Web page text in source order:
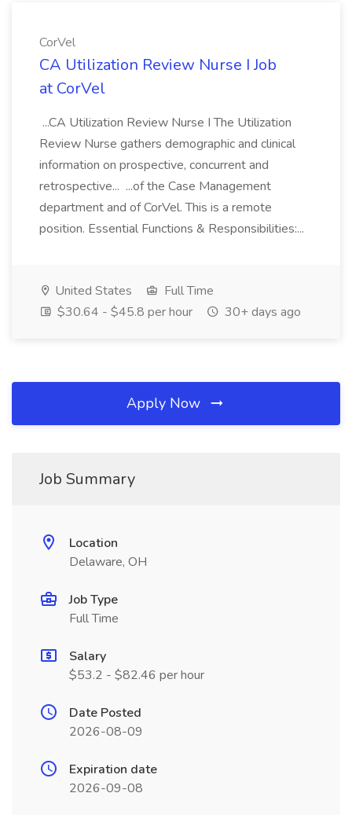
CorVel
CA Utilization Review Nurse I Job
at CorVel
...CA Utilization Review Nurse I The Utilization
Review Nurse gathers demographic and clinical
information on prospective, concurrent and
retrospective... ...of the Case Management
department and of CorVel. This is a remote
position. Essential Functions & Responsibilities:...
United States
Full Time
$30.64 - $45.8 per hour
30+ days ago
Apply Now
Job Summary
Location
Delaware, OH
Job Type
Full Time
Salary
$53.2 - $82.46 per hour
Date Posted
2026-08-09
Expiration date
2026-09-08